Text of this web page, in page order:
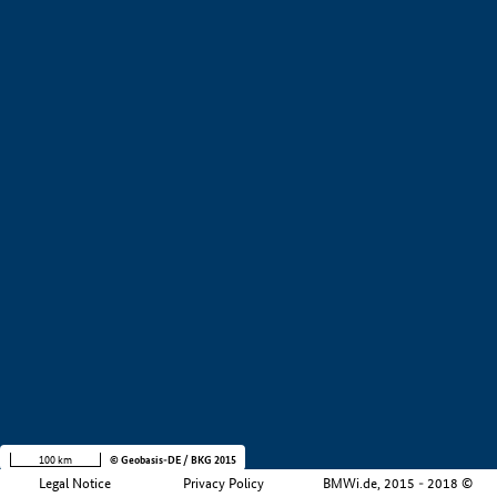
Legal Notice Privacy Policy BMWi.de, 2015 - 2018 ©
100 km © Geobasis-DE / BKG 2015